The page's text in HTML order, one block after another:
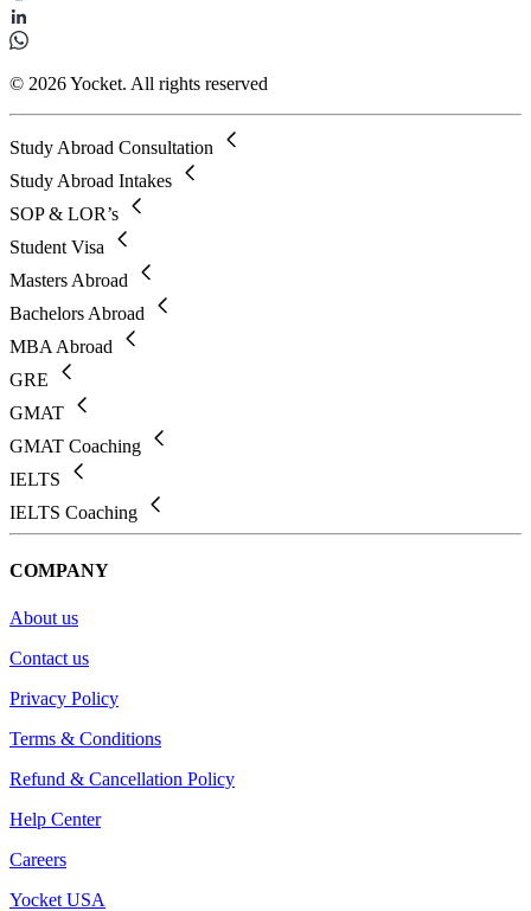
© 2026 Yocket. All rights reserved
Study Abroad Consultation
Study Abroad Intakes
SOP & LOR’s
Student Visa
Masters Abroad
Bachelors Abroad
MBA Abroad
GRE
GMAT
GMAT Coaching
IELTS
IELTS Coaching
COMPANY
About us
Contact us
Privacy Policy
Terms & Conditions
Refund & Cancellation Policy
Help Center
Careers
Yocket USA